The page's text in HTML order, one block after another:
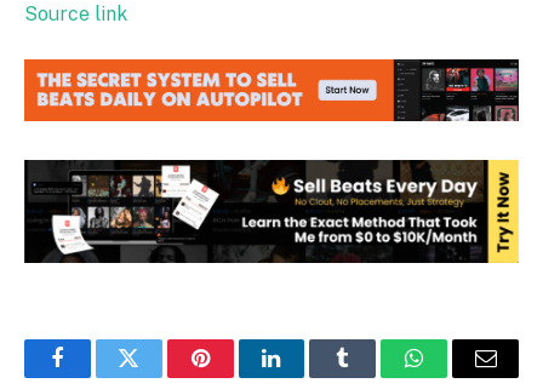
Source link
FacebookTwitter PinterestLinkedInTumblr WhatsAppEmail